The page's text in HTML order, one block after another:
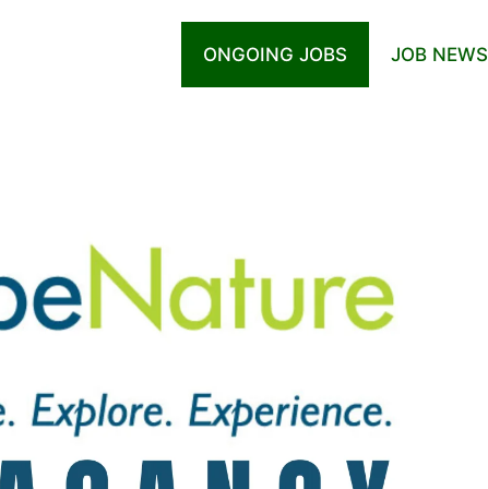
ONGOING JOBS JOB NEWS